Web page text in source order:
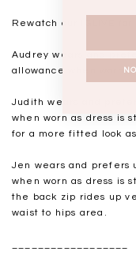
Rewatch our IGLIVE for
Audrey wears and
allowance when worn
Judith wears and
when worn as dress is
for a more fitted look
Jen wears and prefers
when worn as dress is
the back zip rides up
waist to hips area.
NO